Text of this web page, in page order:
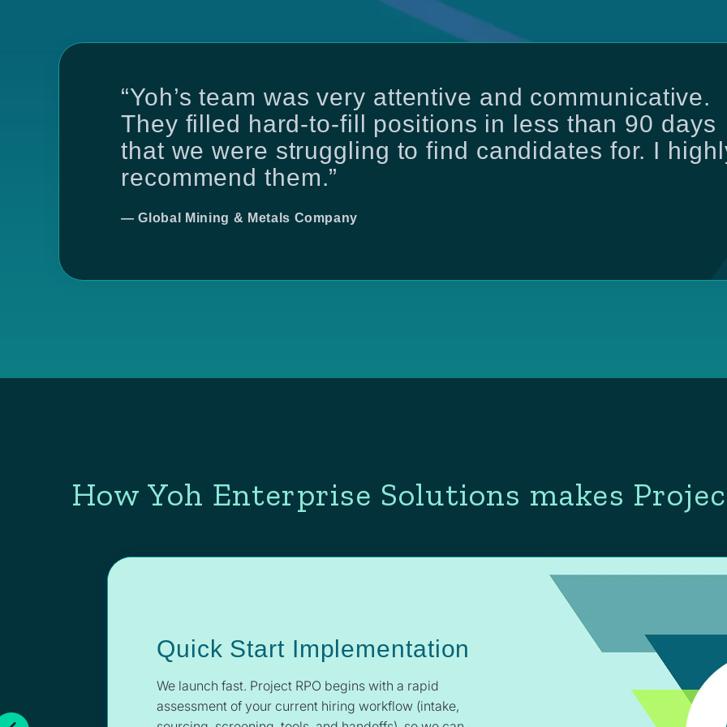
“Yoh’s team was very attentive and communicative.
They filled hard-to-fill positions in less than 90 days
that we were struggling to find candidates for. I
recommend them.”
— Global Mining & Metals Company
How Yoh Enterprise Solutions makes
Quick Start Implementation
We launch fast. Project RPO begins with a rapid
assessment of your current hiring workflow (intake,